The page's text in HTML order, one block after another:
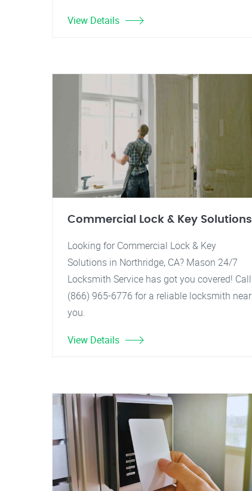
View Details
Commercial Lock & Key Solutions
Looking for Commercial Lock & Key
Solutions in Northridge, CA? Mason 24/7
Locksmith Service has got you covered! Call
(866) 965-6776 for a reliable locksmith near
you.
View Details